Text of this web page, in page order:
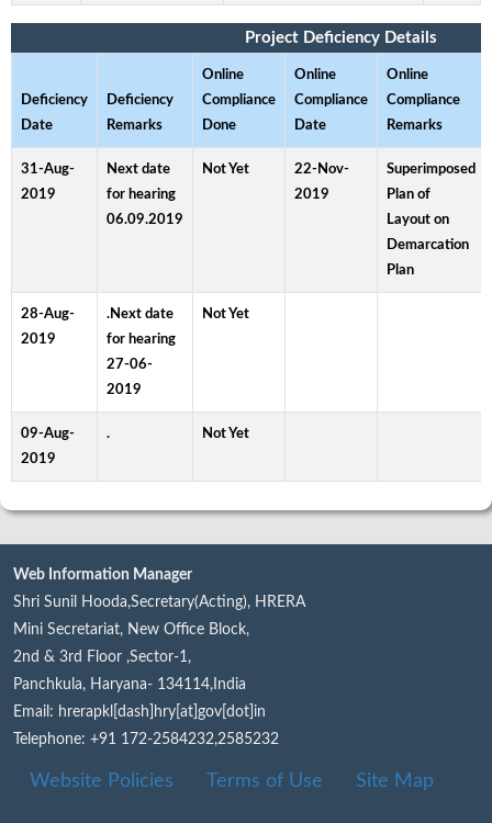
Project Deficiency Details
Deficiency
Date
Deficiency
Remarks
Online
Compliance
Done
Online
Compliance
Date
Online
Compliance
Remarks
31-Aug-
2019
Next date
for hearing
06.09.2019
Not Yet
22-Nov-
2019
Superimposed
Plan of
Layout on
Demarcation
Plan
28-Aug-
2019
.Next date
for hearing
27-06-
2019
Not Yet
09-Aug-
2019
. Not Yet
Web Information Manager
Shri Sunil Hooda,Secretary(Acting), HRERA
Mini Secretariat, New Office Block,
2nd & 3rd Floor ,Sector-1,
Panchkula, Haryana- 134114,India
Email: hrerapkl[dash]hry[at]gov[dot]in
Telephone: +91 172-2584232,2585232
Website Policies Terms of Use Site Map